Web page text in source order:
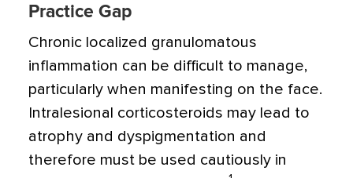
Practice Gap
Chronic localized granulomatous
inflammation can be difficult to manage,
particularly when manifesting on the face.
Intralesional corticosteroids may lead to
atrophy and dyspigmentation and
therefore must be used cautiously in